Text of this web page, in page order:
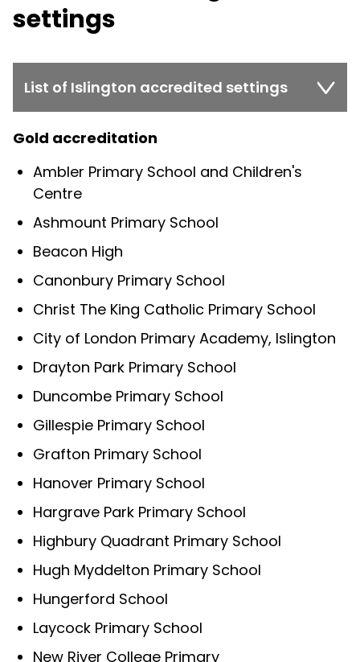
settings
List of Islington accredited settings
Gold accreditation
Ambler Primary School and Children's
Centre
Ashmount Primary School
Beacon High
Canonbury Primary School
Christ The King Catholic Primary School
City of London Primary Academy, Islington
Drayton Park Primary School
Duncombe Primary School
Gillespie Primary School
Grafton Primary School
Hanover Primary School
Hargrave Park Primary School
Highbury Quadrant Primary School
Hugh Myddelton Primary School
Hungerford School
Laycock Primary School
New River College Primary